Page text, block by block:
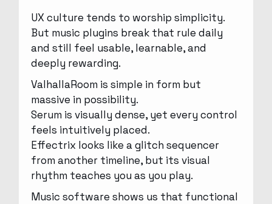
UX culture tends to worship simplicity.
But music plugins break that rule daily
and still feel usable, learnable, and
deeply rewarding.
ValhallaRoom is simple in form but
massive in possibility.
Serum is visually dense, yet every control
feels intuitively placed.
Effectrix looks like a glitch sequencer
from another timeline, but its visual
rhythm teaches you as you play.
Music software shows us that functional